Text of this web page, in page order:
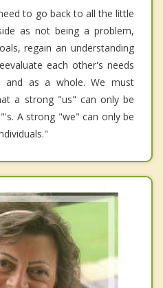
to go back to all the little
as not being a problem,
regain an understanding
each other's needs
and as a whole. We must
a strong "us" can only be
A strong "we" can only be